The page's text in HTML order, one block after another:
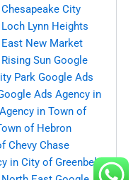
City
Lynn Heights
New Market
Sun Google
Park Google Ads
Ads Agency in
in Town of
of Hebron
Chevy Chase
in City of Greenbelt